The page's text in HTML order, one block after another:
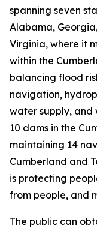
spanning seven
Alabama,
Virginia, where it
within the
balancing flood
navigation,
water supply, and
10 dams in the
maintaining 14
Cumberland and
is protecting
from people, and
The public can